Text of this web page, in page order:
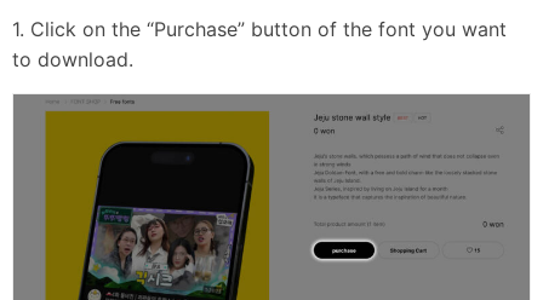
1. Click on the “Purchase” button of the font you want
to download.